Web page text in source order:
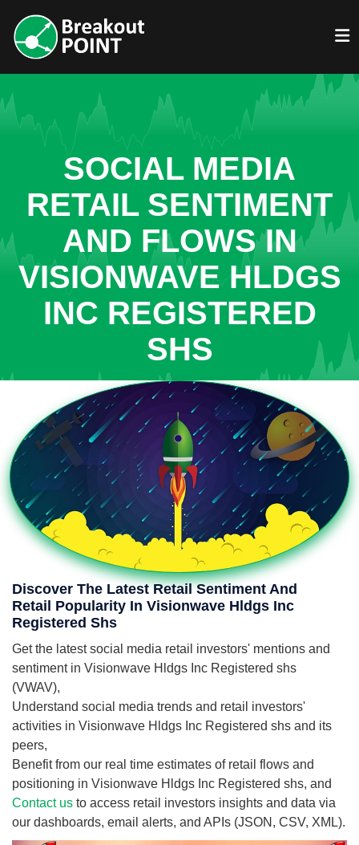
SOCIAL MEDIA
RETAIL SENTIMENT
AND FLOWS IN
VISIONWAVE HLDGS
INC REGISTERED
SHS
Discover The Latest Retail Sentiment And
Retail Popularity In Visionwave Hldgs Inc
Registered Shs
Get the latest social media retail investors' mentions and
sentiment in Visionwave Hldgs Inc Registered shs
(VWAV),
Understand social media trends and retail investors'
activities in Visionwave Hldgs Inc Registered shs and its
peers,
Benefit from our real time estimates of retail flows and
positioning in Visionwave Hldgs Inc Registered shs, and
Contact us to access retail investors insights and data via
our dashboards, email alerts, and APIs (JSON, CSV, XML).